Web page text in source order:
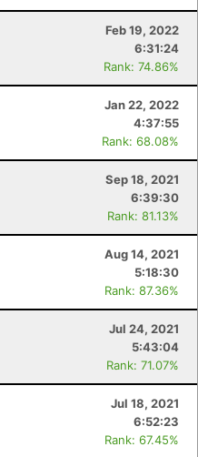
Feb 19, 2022
6:31:24
Rank: 74.86%
Jan 22, 2022
4:37:55
Rank: 68.08%
Sep 18, 2021
6:39:30
Rank: 81.13%
Aug 14, 2021
5:18:30
Rank: 87.36%
Jul 24, 2021
5:43:04
Rank: 71.07%
Jul 18, 2021
6:52:23
Rank: 67.45%